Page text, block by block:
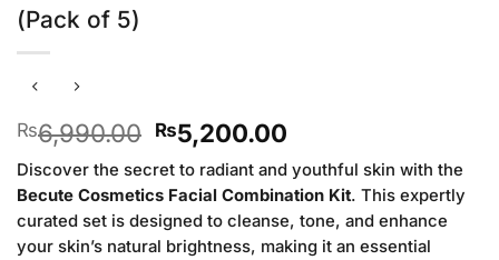
(Pack of 5)
₨6,990.00 Original
price
was:
₨6,990.00.
₨5,200.00Current
price
is:
₨5,200.00.
Discover the secret to radiant and youthful skin with the
Becute Cosmetics Facial Combination Kit. This expertly
curated set is designed to cleanse, tone, and enhance
your skin’s natural brightness, making it an essential